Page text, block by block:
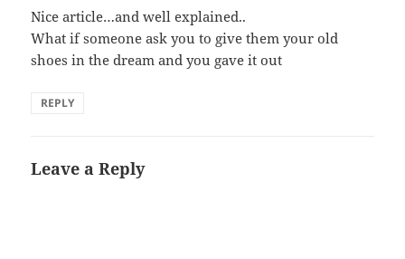
Nice article…and well explained..
What if someone ask you to give them your old
shoes in the dream and you gave it out
REPLY
Leave a Reply